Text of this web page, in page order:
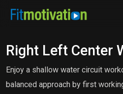
Right Left Center
Enjoy a shallow water circuit
balanced approach by first